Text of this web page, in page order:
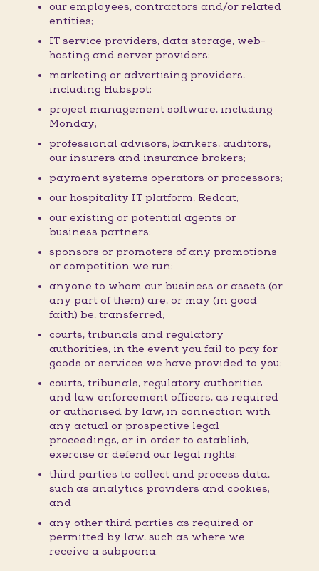
our employees, contractors and/or related
entities;
IT service providers, data storage, web-
hosting and server providers;
marketing or advertising providers,
including Hubspot;
project management software, including
Monday;
professional advisors, bankers, auditors,
our insurers and insurance brokers;
payment systems operators or processors;
our hospitality IT platform, Redcat;
our existing or potential agents or
business partners;
sponsors or promoters of any promotions
or competition we run;
anyone to whom our business or assets (or
any part of them) are, or may (in good
faith) be, transferred;
courts, tribunals and regulatory
authorities, in the event you fail to pay for
goods or services we have provided to you;
courts, tribunals, regulatory authorities
and law enforcement officers, as required
or authorised by law, in connection with
any actual or prospective legal
proceedings, or in order to establish,
exercise or defend our legal rights;
third parties to collect and process data,
such as analytics providers and cookies;
and
any other third parties as required or
permitted by law, such as where we
receive a subpoena.